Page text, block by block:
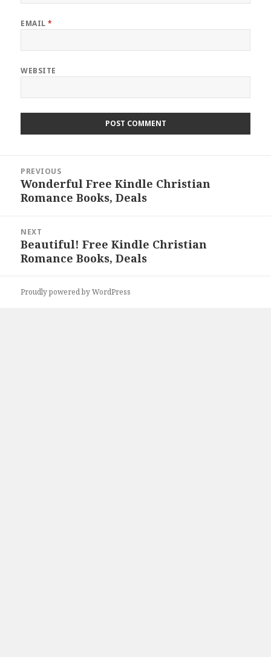
EMAIL*
WEBSITE
navigation
PREVIOUS
Previous
post:
Wonderful Free Kindle Christian
Romance Books, Deals
NEXT
Next
post:
Beautiful! Free Kindle Christian
Romance Books, Deals
Proudly powered by WordPress